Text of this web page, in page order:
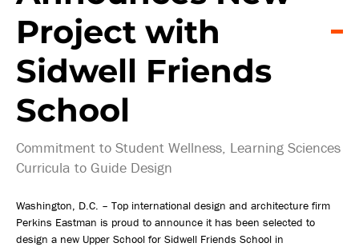
Project with
Sidwell Friends
School
Commitment to Student Wellness, Learning Sciences
Curricula to Guide Design
Washington, D.C. – Top international design and architecture firm
Perkins Eastman is proud to announce it has been selected to
design a new Upper School for Sidwell Friends School in